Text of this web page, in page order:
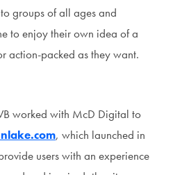
groups of all ages and
to enjoy their own idea of a
action-packed as they want.
worked with McD Digital to
, which launched in
users with an experience